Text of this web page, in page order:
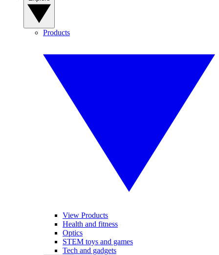
Products
View Products
Health and fitness
Optics
STEM toys and games
Tech and gadgets